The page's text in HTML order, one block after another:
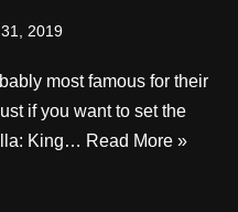
2019
most famous for their
if you want to set the
King… Read More »